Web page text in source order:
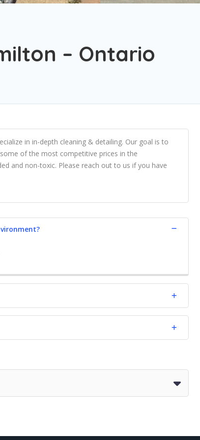
– Ontario
in in-depth cleaning & detailing. Our goal is to
of the most competitive prices in the
and non-toxic. Please reach out to us if you have